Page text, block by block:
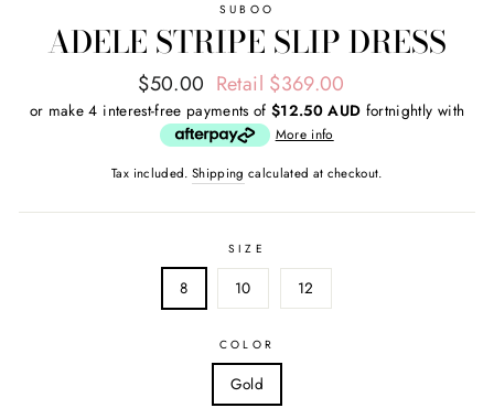
SUBOO
ADELE STRIPE SLIP DRESS
Regular
price
Sale
price
$50.00 Retail $369.00
or make 4 interest-free payments of $12.50 AUD fortnightly with
More info
Tax included. Shipping calculated at checkout.
SIZE
8 10 12
COLOR
Gold